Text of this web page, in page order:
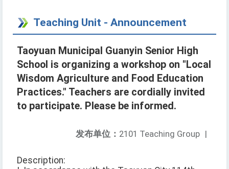
Teaching Unit - Announcement
Taoyuan Municipal Guanyin Senior High
School is organizing a workshop on "Local
Wisdom Agriculture and Food Education
Practices." Teachers are cordially invited
to participate. Please be informed.
发布单位： 2101 Teaching Group |
Description: